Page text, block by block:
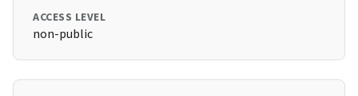
ACCESS LEVEL
non-public